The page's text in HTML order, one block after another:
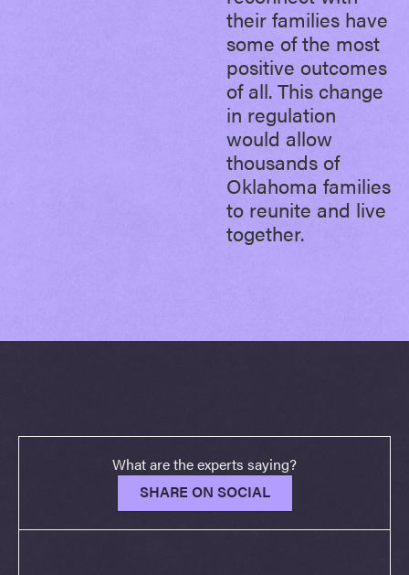
their families have
some of the most
positive outcomes
of all. This change
in regulation
would allow
thousands of
Oklahoma families
to reunite and live
together.
What are the experts saying?
SHARE ON SOCIAL